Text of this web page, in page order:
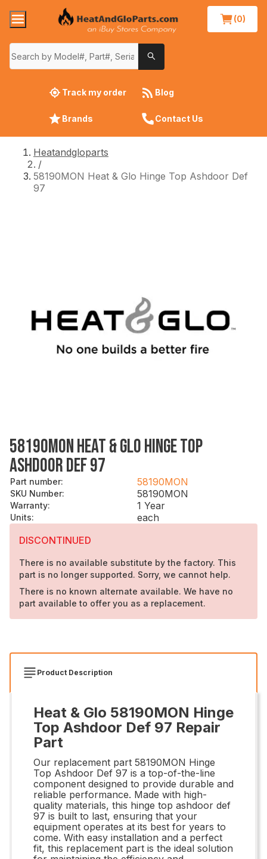
(0)
Track my order Blog
Brands Contact Us
Heatandgloparts
/
58190MON Heat & Glo Hinge Top Ashdoor Def
97
58190MON HEAT & GLO HINGE TOP
ASHDOOR DEF 97
Part number: 58190MON
SKU Number: 58190MON
Warranty: 1 Year
Units:
each
DISCONTINUED
There is no available substitute by the factory. This
part is no longer supported. Sorry, we cannot help.
There is no known alternate available. We have no
part available to offer you as a replacement.
Product Description
Heat & Glo 58190MON Hinge
Top Ashdoor Def 97 Repair
Part
Our replacement part 58190MON Hinge
Top Ashdoor Def 97 is a top-of-the-line
component designed to provide durable and
reliable performance. Made with high-
quality materials, this hinge top ashdoor def
97 is built to last, ensuring that your
equipment operates at its best for years to
come. With easy installation and a perfect
fit, this replacement part is the ideal solution